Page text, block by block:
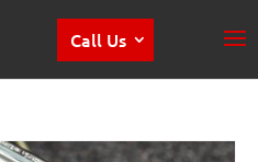
Call Us